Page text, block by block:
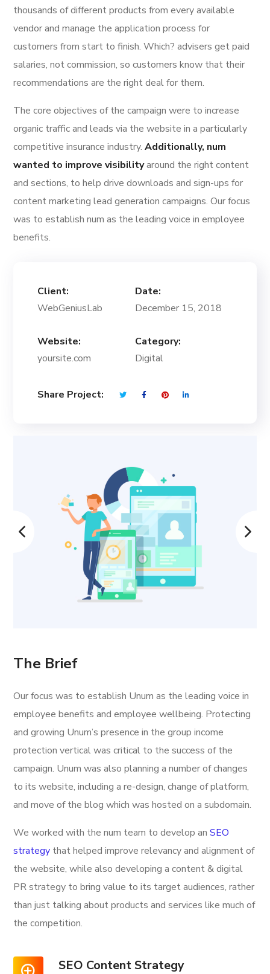
thousands of different products from every available
vendor and manage the application process for
customers from start to finish. Which? advisers get paid
salaries, not commission, so customers know that their
recommendations are the right deal for them.
The core objectives of the campaign were to increase
organic traffic and leads via the website in a particularly
competitive insurance industry.Additionally, num
wanted to improve visibilityaround the right content
and sections, to help drive downloads and sign-ups for
content marketing lead generation campaigns. Our focus
was to establish num as the leading voice in employee
benefits.
Client:
WebGeniusLab
Date:
December 15, 2018
Website:
yoursite.com
Category:
Digital
Share Project:
The Brief
Our focus was to establish Unum as the leading voice in
employee benefits and employee wellbeing. Protecting
and growing Unum’s presence in the group income
protection vertical was critical to the success of the
campaign. Unum was also planning a number of changes
to its website, including a re-design, change of platform,
and move of the blog which was hosted on a subdomain.
We worked with the num team to develop anSEO
strategy that helped improve relevancy and alignment of
the website, while also developing a content & digital
PR strategy to bring value to its target audiences, rather
than just talking about products and services like much of
the competition.
SEO Content Strategy